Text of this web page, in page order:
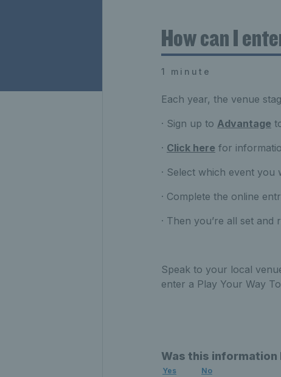
How can I
1 minute
Each year, the venue
· Sign up to Advantage
· Click here for
· Select which event you
· Complete the online
· Then you’re all set and
Speak to your local
enter a Play Your Way
Was this information
Yes No